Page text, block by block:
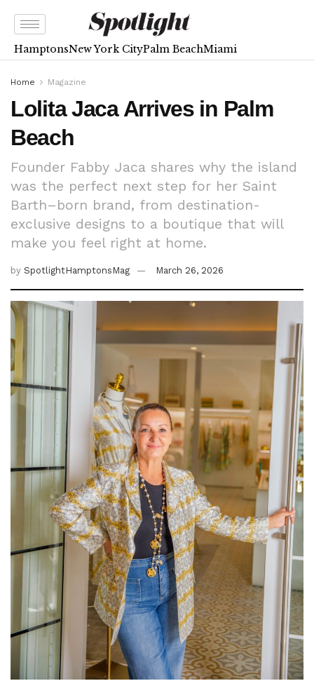
HamptonsNew York CityPalm BeachMiami
Home Magazine
Lolita Jaca Arrives in Palm
Beach
Founder Fabby Jaca shares why the island
was the perfect next step for her Saint
Barth–born brand, from destination-
exclusive designs to a boutique that will
make you feel right at home.
by SpotlightHamptonsMag March 26, 2026